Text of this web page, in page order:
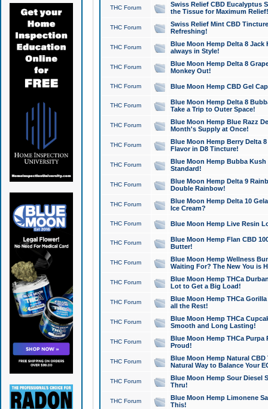
THC Forum
Swiss Relief CBD Eucalyptus
the Tissue for Maximum Relief!
THC Forum
Swiss Relief Mint CBD
Refreshing!
THC Forum
Blue Moon Hemp Delta 8 Jack
always in Style!
THC Forum
Blue Moon Hemp Delta 8
Monkey Out!
THC Forum Blue Moon Hemp CBD Gel
THC Forum
Blue Moon Hemp Delta 8
Take a Trip to Outer Space!
THC Forum
Blue Moon Hemp Blue Razz
Month's Supply at Once!
THC Forum
Blue Moon Hemp Berry Delta
Flavor in D8 Tincture!
THC Forum
Blue Moon Hemp Bubba
Standard!
THC Forum
Blue Moon Hemp Delta 9
Double Rainbow!
THC Forum
Blue Moon Hemp Delta 10
Ice Cream?
THC Forum Blue Moon Hemp Live Resin
THC Forum
Blue Moon Hemp Flan CBD
Butter!
THC Forum
Blue Moon Hemp Wellness
Waiting For? The New You is
THC Forum
Blue Moon Hemp THCa
Lot to Get a Big Load!
THC Forum
Blue Moon Hemp THCa
all the Rest!
THC Forum
Blue Moon Hemp THCa
Smooth and Long Lasting!
THC Forum
Blue Moon Hemp THCa Purpa
Proud!
THC Forum
Blue Moon Hemp Natural
Natural Way to Balance Your
THC Forum
Blue Moon Hemp Sour Diesel
Thru!
THC Forum
Blue Moon Hemp Limonene
This!